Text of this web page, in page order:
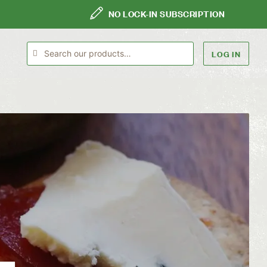
NO LOCK-IN SUBSCRIPTION
LOG IN